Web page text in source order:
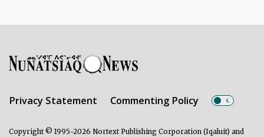
Privacy Statement Commenting Policy
Copyright © 1995-2026 Nortext Publishing Corporation (Iqaluit) and